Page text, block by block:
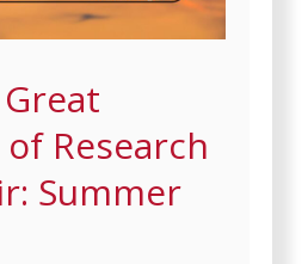
Research
Summer